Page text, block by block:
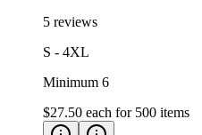
5 reviews
S - 4XL
Minimum 6
$27.50 each for 500 items